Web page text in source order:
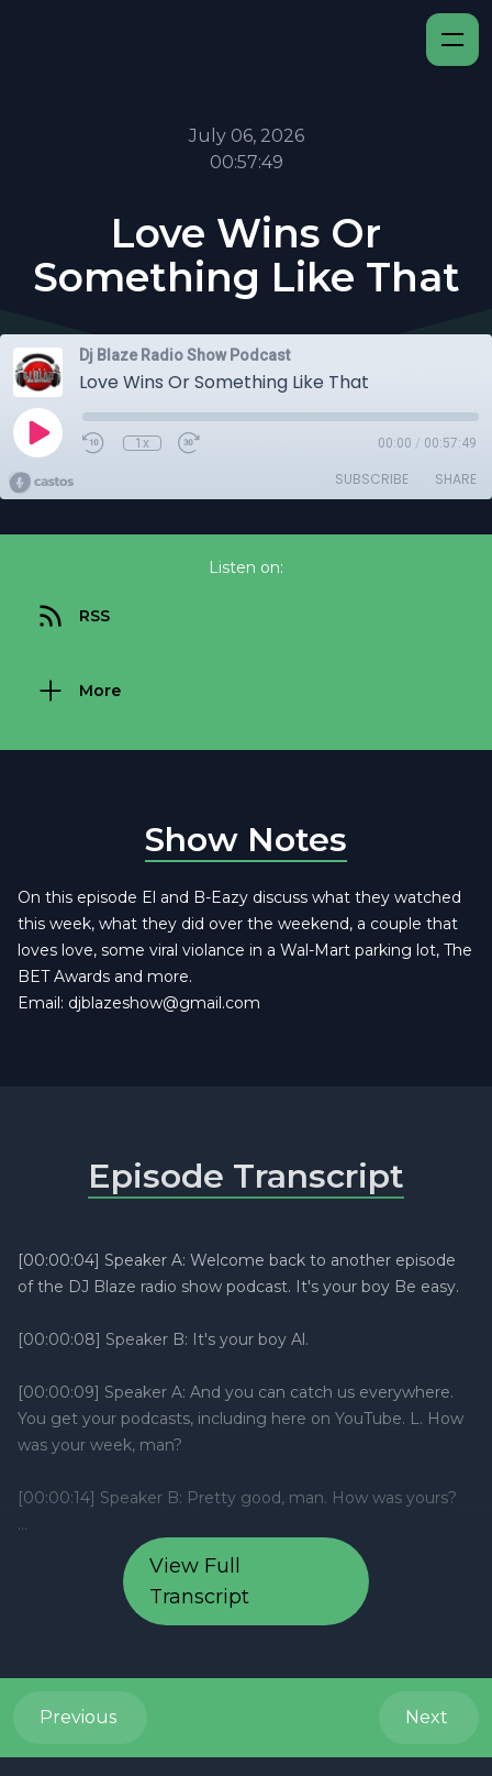
July 06, 2026
00:57:49
Love Wins Or
Something Like That
Dj Blaze Radio Show Podcast
Love Wins Or Something Like That
1x 00:00 / 00:57:49
SUBSCRIBE SHARE
Listen on:
RSS
More
Show Notes
On this episode El and B-Eazy discuss what they watched
this week, what they did over the weekend, a couple that
loves love, some viral violance in a Wal-Mart parking lot, The
BET Awards and more.
Email: djblazeshow@gmail.com
View Full
Transcript
Episode Transcript
Previous Next